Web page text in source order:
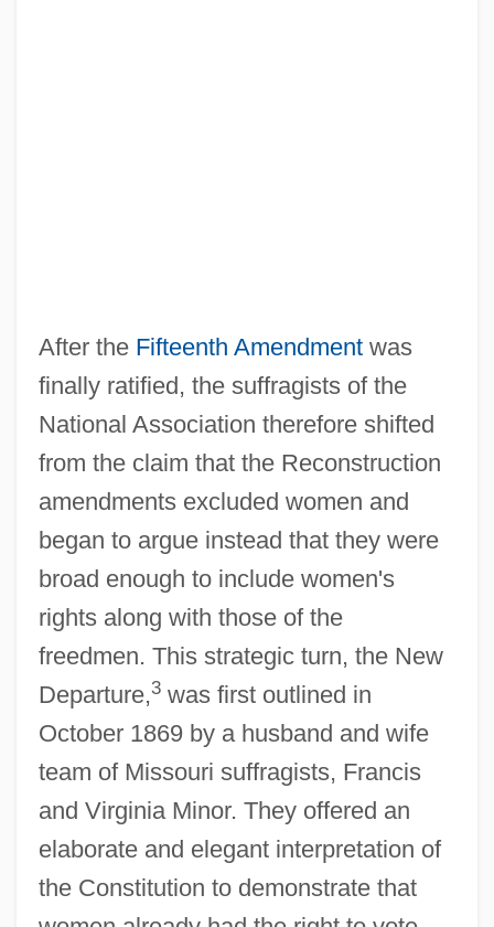
After the Fifteenth Amendmentwas
finally ratified, the suffragists of the
National Association therefore shifted
from the claim that the Reconstruction
amendments excluded women and
began to argue instead that they were
broad enough to include women's
rights along with those of the
freedmen. This strategic turn, the New
Departure,3was first outlined in
October 1869 by a husband and wife
team of Missouri suffragists, Francis
and Virginia Minor. They offered an
elaborate and elegant interpretation of
the Constitution to demonstrate that